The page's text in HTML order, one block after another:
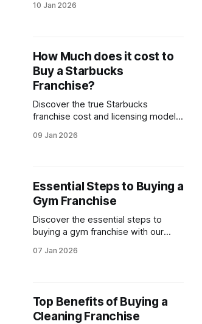
and evaluate franchise opportunities
10 Jan 2026
How Much does it cost to
Buy a Starbucks
Franchise?
Discover the true Starbucks
franchise cost and licensing model.
requirements, initial investments,
09 Jan 2026
Essential Steps to Buying a
Gym Franchise
Discover the essential steps to
buying a gym franchise with our
franchise opportunities, legal tips,
07 Jan 2026
Top Benefits of Buying a
Cleaning Franchise